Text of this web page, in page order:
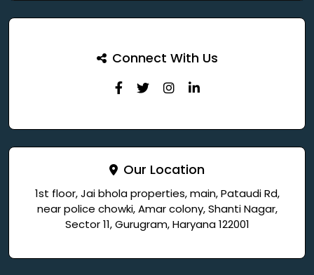
Connect With Us
Our Location
1st floor, Jai bhola properties, main, Pataudi Rd,
near police chowki, Amar colony, Shanti Nagar,
Sector 11, Gurugram, Haryana 122001